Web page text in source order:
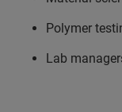
Polymer
Lab